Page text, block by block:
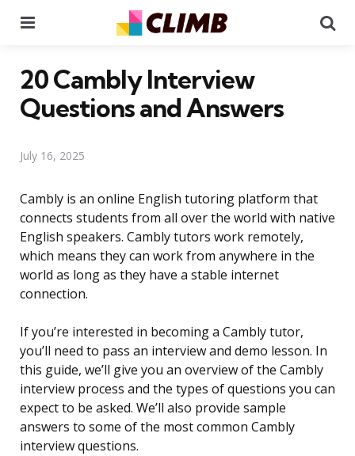
20 Cambly Interview
Questions and Answers
July 16, 2025
Cambly is an online English tutoring platform that
connects students from all over the world with native
English speakers. Cambly tutors work remotely,
which means they can work from anywhere in the
world as long as they have a stable internet
connection.
If you’re interested in becoming a Cambly tutor,
you’ll need to pass an interview and demo lesson. In
this guide, we’ll give you an overview of the Cambly
interview process and the types of questions you can
expect to be asked. We’ll also provide sample
answers to some of the most common Cambly
interview questions.